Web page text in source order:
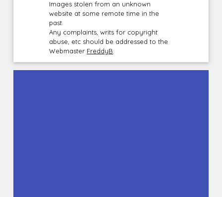
Images stolen from an unknown
website at some remote time in the
past.
Any complaints, writs for copyright
abuse, etc should be addressed to the
Webmaster FreddyB